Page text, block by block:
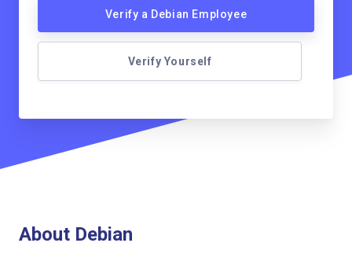
Verify a Debian Employee
Verify Yourself
About Debian